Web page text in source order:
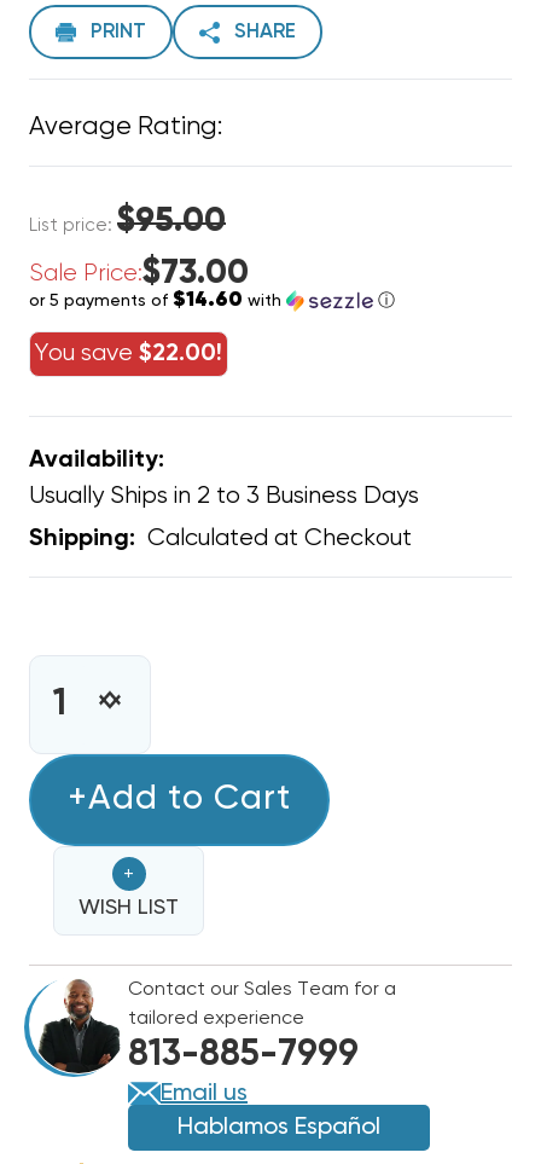
PRINT SHARE
Average Rating:
List price: $95.00
Sale Price:$73.00
or 5 payments of $14.60 with ⓘ
You save $22.00!
Availability:
Usually Ships in 2 to 3 Business Days
Shipping: Calculated at Checkout
INCREASE
METAL
16"
X
14"
X
14"
DECREASE
METAL
16"
X
14"
X
14"
+Add to Cart
+
WISH LIST
Contact our Sales Team for a
tailored experience
813-885-7999
Email us
Hablamos Español